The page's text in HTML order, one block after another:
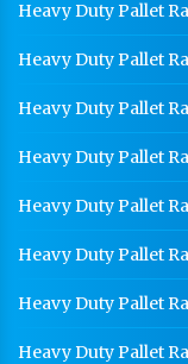
Godown Racks
Heavy Duty Pallet
Heavy Duty Pallet
Heavy Duty Pallet
Heavy Duty Pallet
Heavy Duty Pallet
Heavy Duty Pallet
Heavy Duty Pallet
Heavy Duty Pallet